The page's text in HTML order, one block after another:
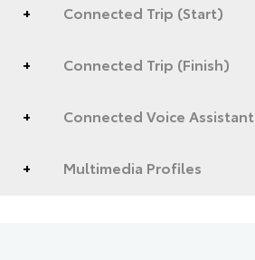
Connected Trip (Start)
Connected Trip (Finish)
Connected Voice Assistant
Multimedia Profiles